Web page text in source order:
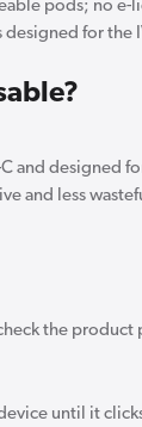
pods; no
for the
and
and less
the
until it